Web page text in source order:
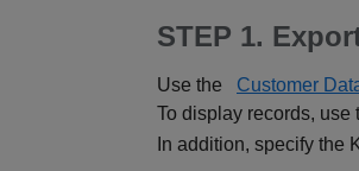
STEP 1.
Use the Customer
To display records, use
In addition, specify the